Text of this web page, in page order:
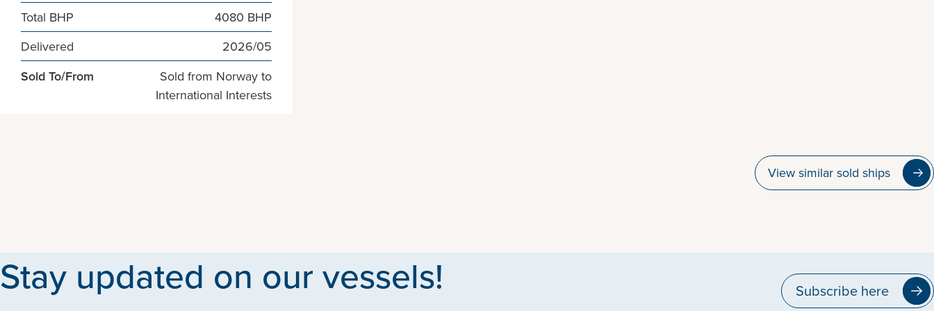
Total BHP
4080 BHP
Delivered
2026/05
Sold To/From
Sold from Norway to
International Interests
View similar sold ships
Stay updated on our vessels! Subscribe here